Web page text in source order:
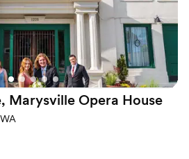
options
looking for something
floor
service and value
Weddings & Events.
Marysville Opera House